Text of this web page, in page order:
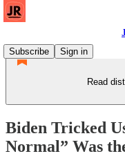
Subscribe
Sign in
Read
Biden Tricked
Normal” Was